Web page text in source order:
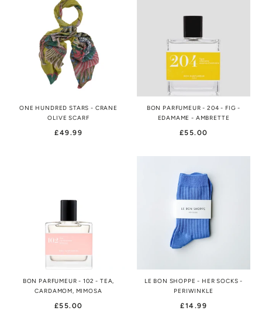
ONE HUNDRED STARS - CRANE
OLIVE SCARF
£49.99
BON PARFUMEUR - 204 - FIG -
EDAMAME - AMBRETTE
£55.00
BON PARFUMEUR - 102 - TEA,
CARDAMOM, MIMOSA
£55.00
LE BON SHOPPE - HER SOCKS -
PERIWINKLE
£14.99